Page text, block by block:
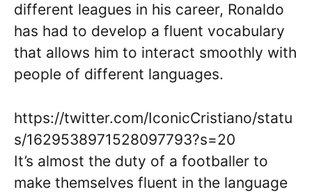
different leagues in his career, Ronaldo
has had to develop a fluent vocabulary
that allows him to interact smoothly with
people of different languages.
https://twitter.com/IconicCristiano/statu
s/1629538971528097793?s=20
It’s almost the duty of a footballer to
make themselves fluent in the language